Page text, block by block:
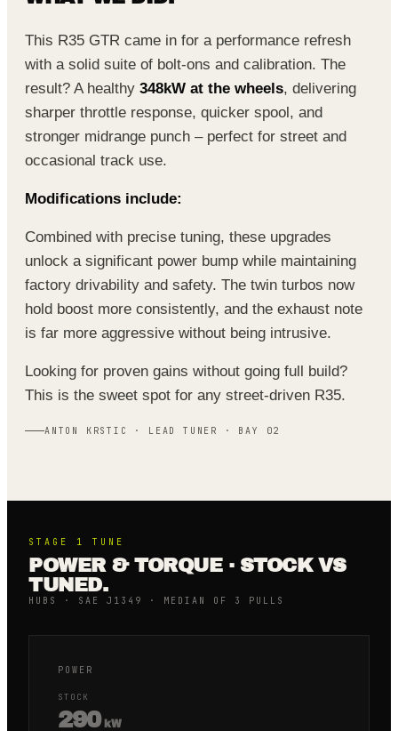
This R35 GTR came in for a performance refresh
with a solid suite of bolt-ons and calibration. The
result? A healthy 348kW at the wheels, delivering
sharper throttle response, quicker spool, and
stronger midrange punch – perfect for street and
occasional track use.
Modifications include:
Combined with precise tuning, these upgrades
unlock a significant power bump while maintaining
factory drivability and safety. The twin turbos now
hold boost more consistently, and the exhaust note
is far more aggressive without being intrusive.
Looking for proven gains without going full build?
This is the sweet spot for any street-driven R35.
ANTON KRSTIC · LEAD TUNER · BAY 02
STAGE 1 TUNE
POWER & TORQUE · STOCK VS
TUNED.
HUBS · SAE J1349 · MEDIAN OF 3 PULLS
POWER
STOCK
290 kW